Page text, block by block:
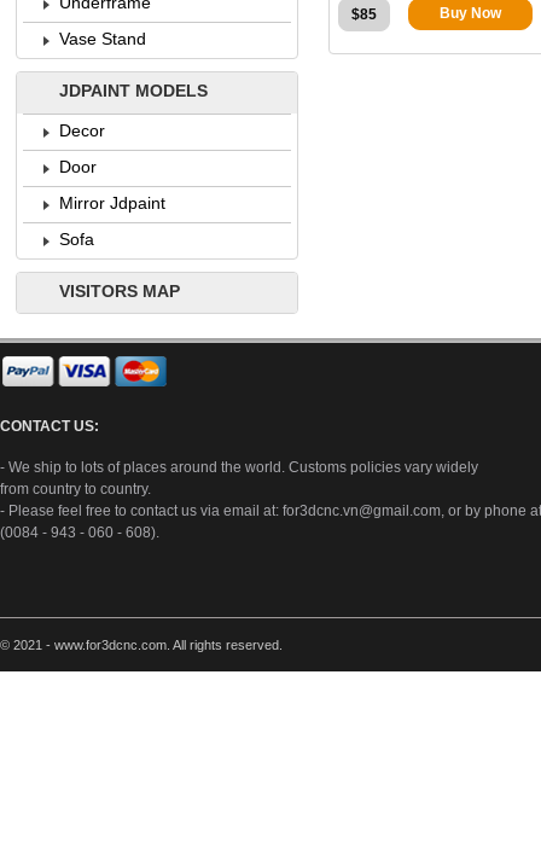
$85 Buy Now
Vase Stand
JDPAINT MODELS
Decor
Door
Mirror Jdpaint
Sofa
VISITORS MAP
CONTACT US:
- We ship to lots of places around the world. Customs policies vary widely
from country to country.
- Please feel free to contact us via email at: for3dcnc.vn@gmail.com, or by phone at
(0084 - 943 - 060 - 608).
© 2021 - www.for3dcnc.com. All rights reserved.